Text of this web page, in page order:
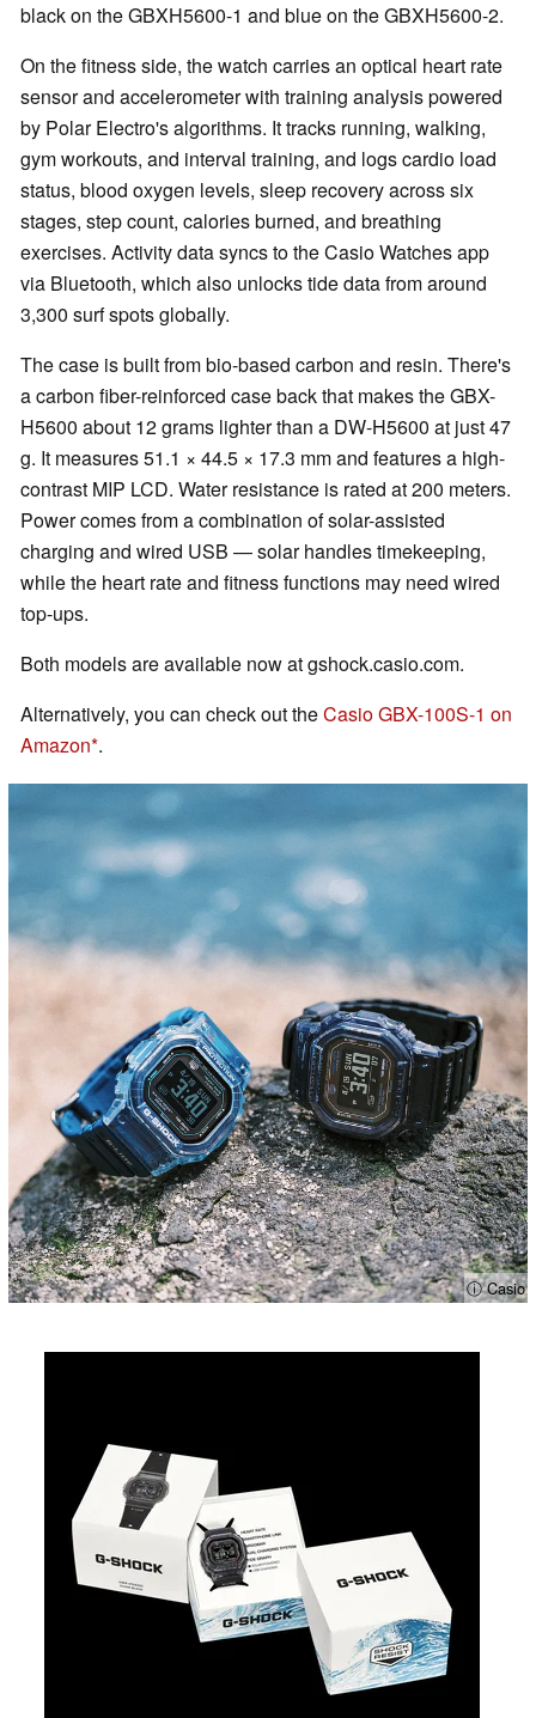
black on the GBXH5600-1 and blue on the GBXH5600-2.
On the fitness side, the watch carries an optical heart rate
sensor and accelerometer with training analysis powered
by Polar Electro's algorithms. It tracks running, walking,
gym workouts, and interval training, and logs cardio load
status, blood oxygen levels, sleep recovery across six
stages, step count, calories burned, and breathing
exercises. Activity data syncs to the Casio Watches app
via Bluetooth, which also unlocks tide data from around
3,300 surf spots globally.
The case is built from bio-based carbon and resin. There's
a carbon fiber-reinforced case back that makes the GBX-
H5600 about 12 grams lighter than a DW-H5600 at just 47
g. It measures 51.1 × 44.5 × 17.3 mm and features a high-
contrast MIP LCD. Water resistance is rated at 200 meters.
Power comes from a combination of solar-assisted
charging and wired USB — solar handles timekeeping,
while the heart rate and fitness functions may need wired
top-ups.
Both models are available now at gshock.casio.com.
Alternatively, you can check out theCasio GBX-100S-1 on
Amazon .
ⓘ Casio